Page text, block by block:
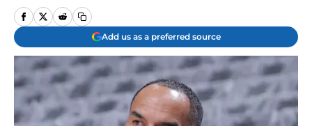
Add us as a preferred source